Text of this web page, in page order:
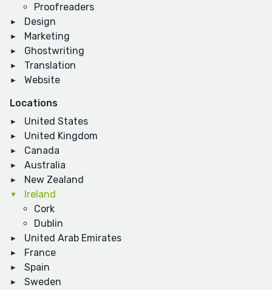
Proofreaders
Design
Marketing
Ghostwriting
Translation
Website
Locations
United States
United Kingdom
Canada
Australia
New Zealand
Ireland
Cork
Dublin
United Arab Emirates
France
Spain
Sweden